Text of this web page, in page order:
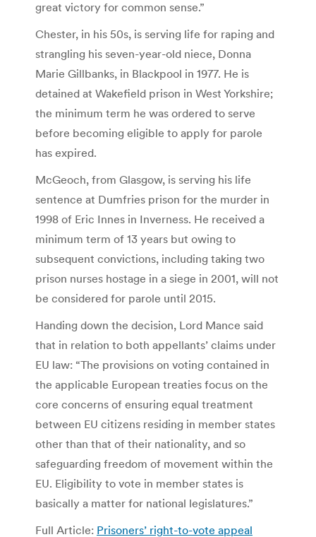
great victory for common sense.”
Chester, in his 50s, is serving life for raping and
strangling his seven-year-old niece, Donna
Marie Gillbanks, in Blackpool in 1977. He is
detained at Wakefield prison in West Yorkshire;
the minimum term he was ordered to serve
before becoming eligible to apply for parole
has expired.
McGeoch, from Glasgow, is serving his life
sentence at Dumfries prison for the murder in
1998 of Eric Innes in Inverness. He received a
minimum term of 13 years but owing to
subsequent convictions, including taking two
prison nurses hostage in a siege in 2001, will not
be considered for parole until 2015.
Handing down the decision, Lord Mance said
that in relation to both appellants’ claims under
EU law: “The provisions on voting contained in
the applicable European treaties focus on the
core concerns of ensuring equal treatment
between EU citizens residing in member states
other than that of their nationality, and so
safeguarding freedom of movement within the
EU. Eligibility to vote in member states is
basically a matter for national legislatures.”
Full Article: Prisoners’ right-to-vote appeal